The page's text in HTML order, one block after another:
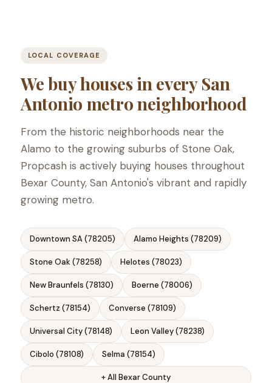
LOCAL COVERAGE
We buy houses in every San
Antonio metro neighborhood
From the historic neighborhoods near the
Alamo to the growing suburbs of Stone Oak,
Propcash is actively buying houses throughout
Bexar County, San Antonio's vibrant and rapidly
growing metro.
Downtown SA (78205) Alamo Heights (78209)
Stone Oak (78258) Helotes (78023)
New Braunfels (78130) Boerne (78006)
Schertz (78154) Converse (78109)
Universal City (78148) Leon Valley (78238)
Cibolo (78108) Selma (78154)
+ All Bexar County